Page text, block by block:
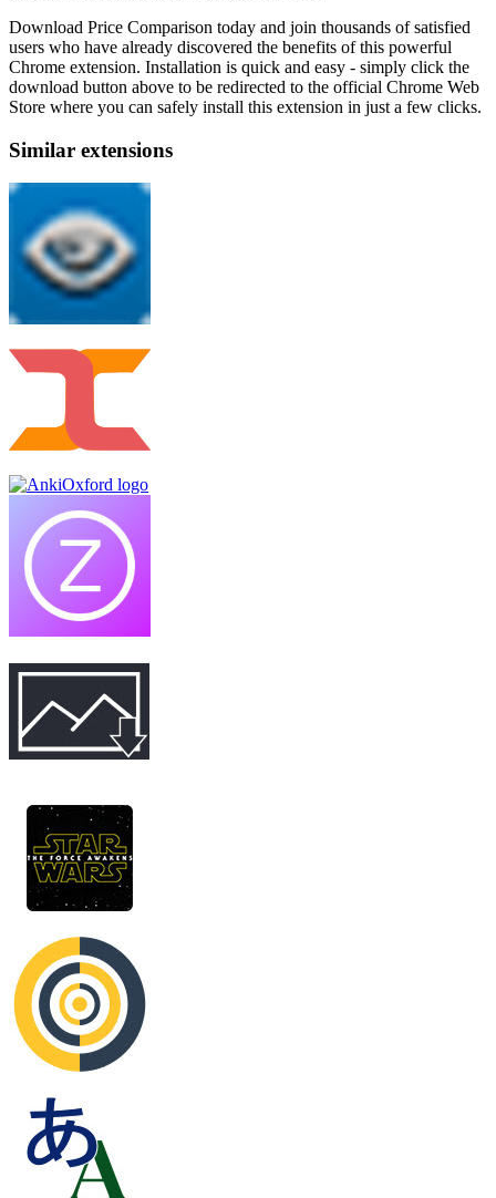
Download Price Comparison today and join thousands of satisfied
users who have already discovered the benefits of this powerful
Chrome extension. Installation is quick and easy - simply click the
download button above to be redirected to the official Chrome Web
Store where you can safely install this extension in just a few clicks.
Similar extensions